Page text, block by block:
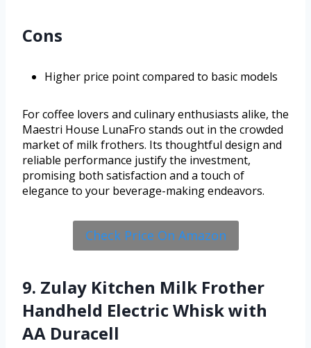
Cons
Higher price point compared to basic models
For coffee lovers and culinary enthusiasts alike, the
Maestri House LunaFro stands out in the crowded
market of milk frothers. Its thoughtful design and
reliable performance justify the investment,
promising both satisfaction and a touch of
elegance to your beverage-making endeavors.
Check Price On Amazon
9. Zulay Kitchen Milk Frother
Handheld Electric Whisk with
AA Duracell